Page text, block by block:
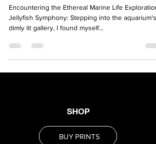
Encountering the Ethereal Marine Life Exploration:
Jellyfish Symphony: Stepping into the aquarium's
dimly lit gallery, I found myself...
SHOP
BUY PRINTS